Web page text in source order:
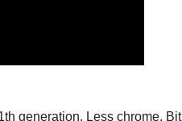
generation. Less chrome. Bit